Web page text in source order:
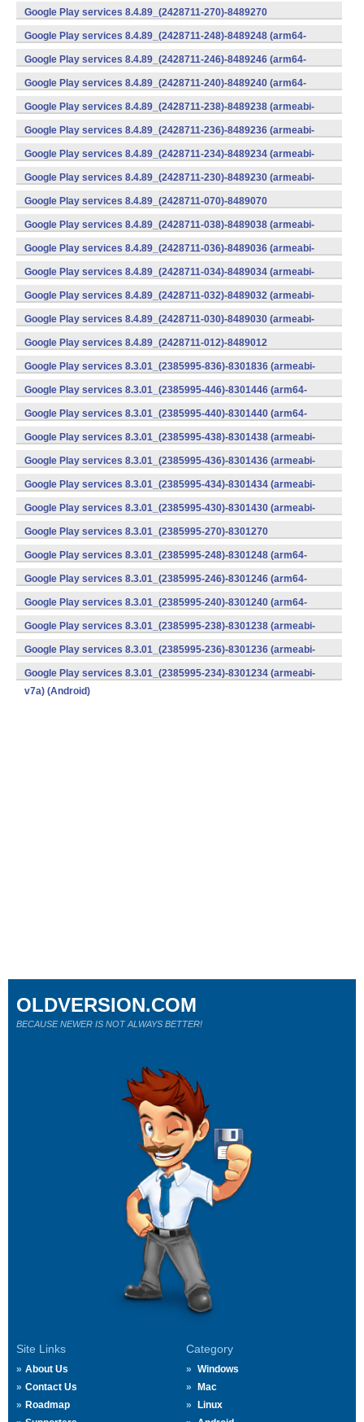
v7a) (Android)
Google Play services 8.4.89_(2428711-270)-8489270
(x86) (Android)
Google Play services 8.4.89_(2428711-248)-8489248 (arm64-
v8a,armeabi-v7a) (Android)
Google Play services 8.4.89_(2428711-246)-8489246 (arm64-
v8a,armeabi-v7a) (Android)
Google Play services 8.4.89_(2428711-240)-8489240 (arm64-
v8a,armeabi-v7a) (Android)
Google Play services 8.4.89_(2428711-238)-8489238 (armeabi-
v7a) (Android)
Google Play services 8.4.89_(2428711-236)-8489236 (armeabi-
v7a) (Android)
Google Play services 8.4.89_(2428711-234)-8489234 (armeabi-
v7a) (Android)
Google Play services 8.4.89_(2428711-230)-8489230 (armeabi-
v7a) (Android)
Google Play services 8.4.89_(2428711-070)-8489070
(x86) (Android)
Google Play services 8.4.89_(2428711-038)-8489038 (armeabi-
v7a) (Android)
Google Play services 8.4.89_(2428711-036)-8489036 (armeabi-
v7a) (Android)
Google Play services 8.4.89_(2428711-034)-8489034 (armeabi-
v7a) (Android)
Google Play services 8.4.89_(2428711-032)-8489032 (armeabi-
v7a) (Android)
Google Play services 8.4.89_(2428711-030)-8489030 (armeabi-
v7a) (Android)
Google Play services 8.4.89_(2428711-012)-8489012
(armeabi) (Android)
Google Play services 8.3.01_(2385995-836)-8301836 (armeabi-
v7a) (Android)
Google Play services 8.3.01_(2385995-446)-8301446 (arm64-
v8a,armeabi-v7a) (Android)
Google Play services 8.3.01_(2385995-440)-8301440 (arm64-
v8a,armeabi-v7a) (Android)
Google Play services 8.3.01_(2385995-438)-8301438 (armeabi-
v7a) (Android)
Google Play services 8.3.01_(2385995-436)-8301436 (armeabi-
v7a) (Android)
Google Play services 8.3.01_(2385995-434)-8301434 (armeabi-
v7a) (Android)
Google Play services 8.3.01_(2385995-430)-8301430 (armeabi-
v7a) (Android)
Google Play services 8.3.01_(2385995-270)-8301270
(x86) (Android)
Google Play services 8.3.01_(2385995-248)-8301248 (arm64-
v8a,armeabi-v7a) (Android)
Google Play services 8.3.01_(2385995-246)-8301246 (arm64-
v8a,armeabi-v7a) (Android)
Google Play services 8.3.01_(2385995-240)-8301240 (arm64-
v8a,armeabi-v7a) (Android)
Google Play services 8.3.01_(2385995-238)-8301238 (armeabi-
v7a) (Android)
Google Play services 8.3.01_(2385995-236)-8301236 (armeabi-
v7a) (Android)
Google Play services 8.3.01_(2385995-234)-8301234 (armeabi-
v7a) (Android)
Site Links
About Us
Contact Us
Roadmap
Category
Windows
Mac
Linux
OLDVERSION.COM
BECAUSE NEWER IS NOT ALWAYS BETTER!